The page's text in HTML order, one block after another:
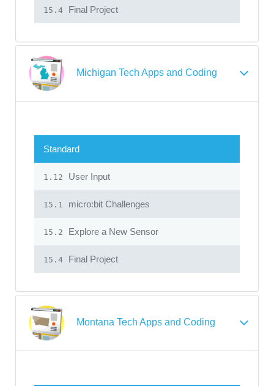
15.4 Final Project
Michigan Tech Apps and Coding
Standard
1.12 User Input
15.1 micro:bit Challenges
15.2 Explore a New Sensor
15.4 Final Project
Montana Tech Apps and Coding